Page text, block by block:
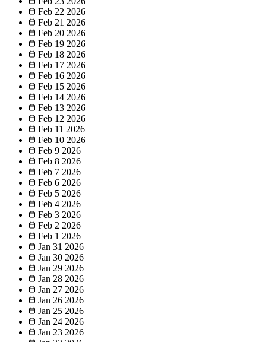
Feb 22 2026
Feb 21 2026
Feb 20 2026
Feb 19 2026
Feb 18 2026
Feb 17 2026
Feb 16 2026
Feb 15 2026
Feb 14 2026
Feb 13 2026
Feb 12 2026
Feb 11 2026
Feb 10 2026
Feb 9 2026
Feb 8 2026
Feb 7 2026
Feb 6 2026
Feb 5 2026
Feb 4 2026
Feb 3 2026
Feb 2 2026
Feb 1 2026
Jan 31 2026
Jan 30 2026
Jan 29 2026
Jan 28 2026
Jan 27 2026
Jan 26 2026
Jan 25 2026
Jan 24 2026
Jan 23 2026